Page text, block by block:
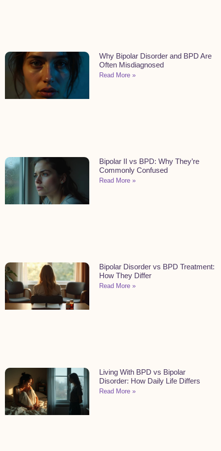
Why Bipolar Disorder and BPD Are
Often Misdiagnosed
Read More »
Bipolar II vs BPD: Why They’re
Commonly Confused
Read More »
Bipolar Disorder vs BPD Treatment:
How They Differ
Read More »
Living With BPD vs Bipolar
Disorder: How Daily Life Differs
Read More »